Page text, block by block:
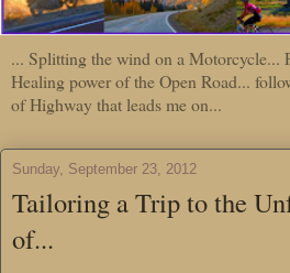
... Splitting the wind on a Motorcycle...
Healing power of the Open Road...
of Highway that leads me on...
Sunday, September 23, 2012
Tailoring a Trip to the
of...